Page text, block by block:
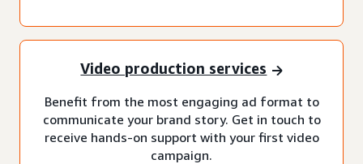
Video production services
Benefit from the most engaging ad format to
communicate your brand story. Get in touch to
receive hands-on support with your first video
campaign.